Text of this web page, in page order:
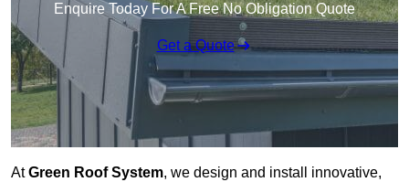
Enquire Today For A Free No Obligation Quote
Get a Quote
AtGreen Roof System, we design and install innovative,